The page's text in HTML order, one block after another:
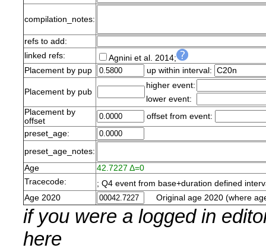
compilation_notes:
refs to add:
linked refs:
Agnini et al. 2014;
Placement by pup
up within interval:
Placement by pub
higher event:
lower event:
Placement by
offset
offset from event:
preset_age:
preset_age_notes:
Age
42.7227 Δ=0
Tracecode:
; Q4 event from base+duration defined
Age 2020
Original age 2020 (where
if you were a logged in
here